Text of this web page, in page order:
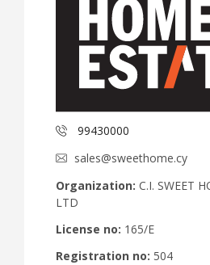
99430000
sales@sweethome.cy
Organization: C.I. SWEET
LTD
License no: 165/E
Registration no: 504